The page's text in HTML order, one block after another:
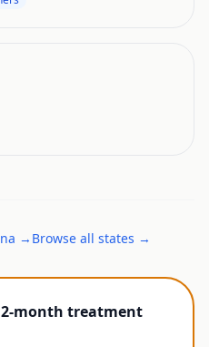
→ Browse all states →
month treatment